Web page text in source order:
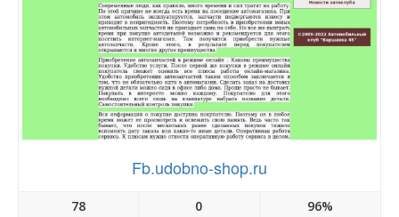
Fb.udobno-shop.ru
78 0 96%